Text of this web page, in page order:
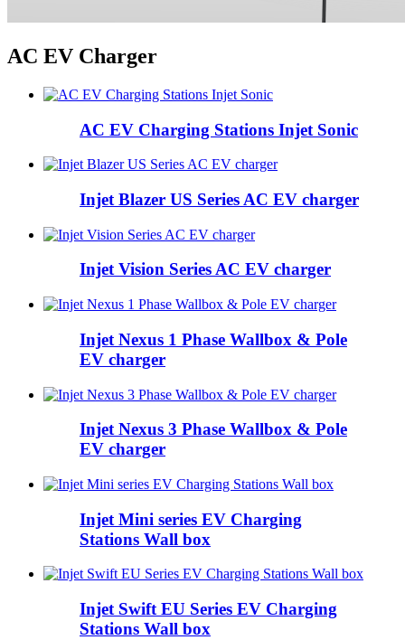
AC EV Charger
AC EV Charging Stations Injet Sonic
Injet Blazer US Series AC EV charger
Injet Vision Series AC EV charger
Injet Nexus 1 Phase Wallbox & Pole
EV charger
Injet Nexus 3 Phase Wallbox & Pole
EV charger
Injet Mini series EV Charging
Stations Wall box
Injet Swift EU Series EV Charging
Stations Wall box